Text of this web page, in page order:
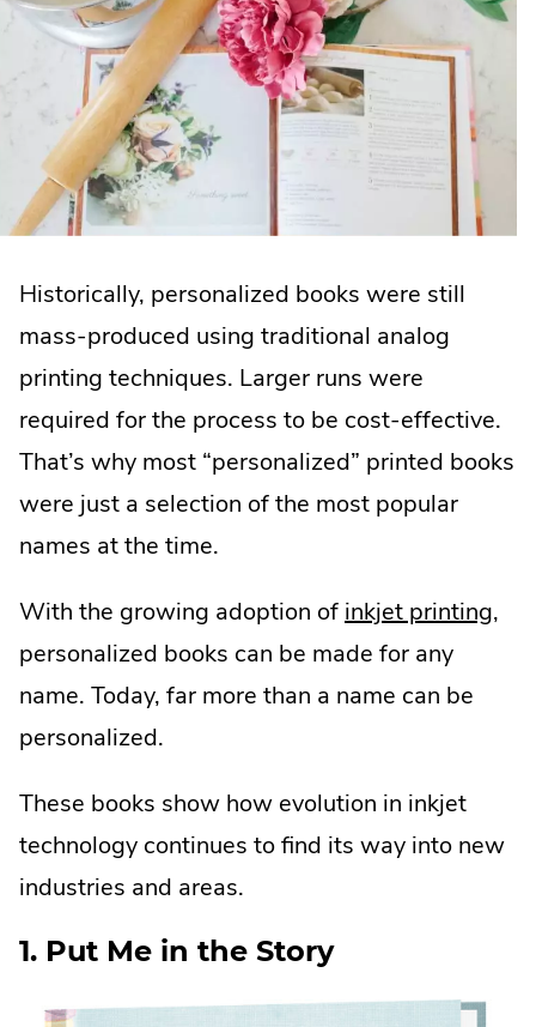
Historically, personalized books were still
mass-produced using traditional analog
printing techniques. Larger runs were
required for the process to be cost-effective.
That’s why most “personalized” printed books
were just a selection of the most popular
names at the time.
With the growing adoption of inkjet printing,
personalized books can be made for any
name. Today, far more than a name can be
personalized.
These books show how evolution in inkjet
technology continues to find its way into new
industries and areas.
1. Put Me in the Story